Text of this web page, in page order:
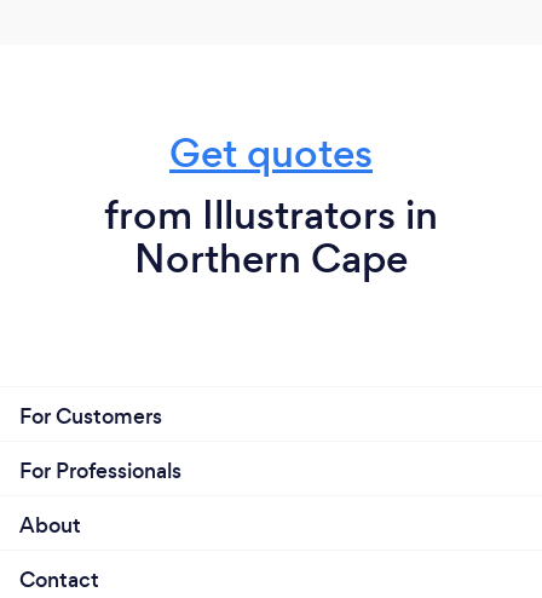
Get quotes
from Illustrators in
Northern Cape
For Customers
For Professionals
About
Contact